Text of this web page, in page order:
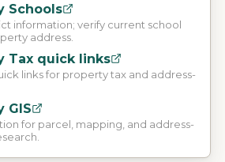
Schools
information; verify current school
address.
Tax quick links
links for property tax and address-
GIS
for parcel, mapping, and address-